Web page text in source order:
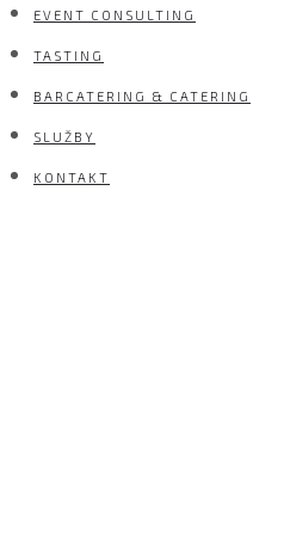
EVENT CONSULTING
TASTING
BARCATERING & CATERING
SLUŽBY
KONTAKT